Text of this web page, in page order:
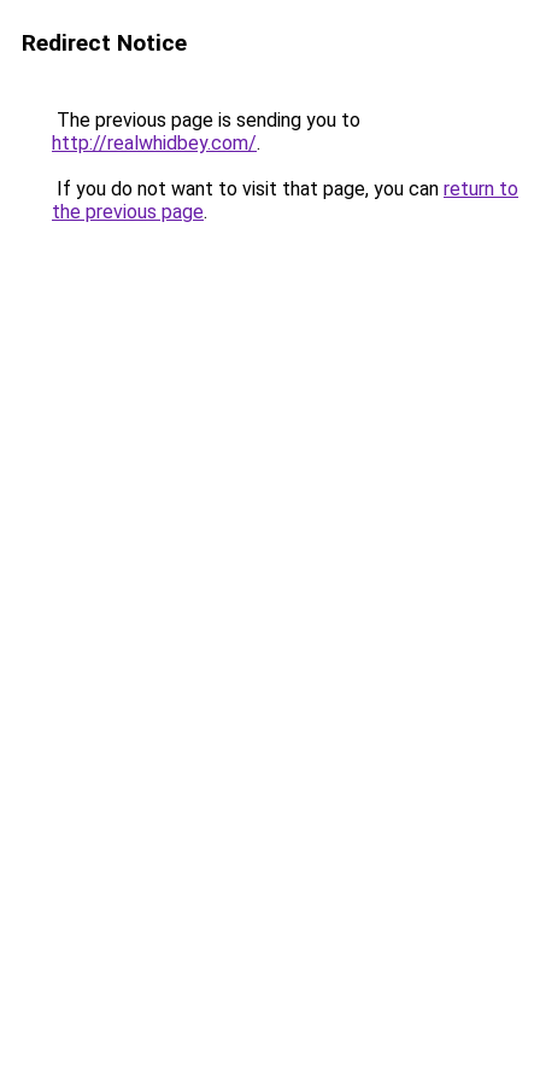
Redirect Notice
The previous page is sending you to
http://realwhidbey.com/.
If you do not want to visit that page, you can return to
the previous page.